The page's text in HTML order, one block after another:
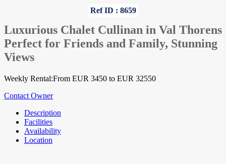
Ref ID : 8659
Luxurious Chalet Cullinan in Val Thorens
Perfect for Friends and Family, Stunning
Views
Weekly Rental:From EUR 3450 to EUR 32550
Contact Owner
Description
Facilities
Availability
Location